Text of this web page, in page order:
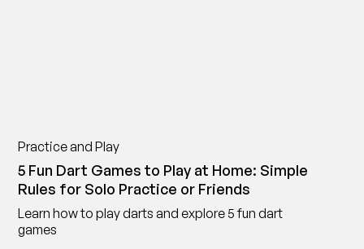
Practice and Play
5 Fun Dart Games to Play at Home: Simple
Rules for Solo Practice or Friends
Learn how to play darts and explore 5 fun dart
games